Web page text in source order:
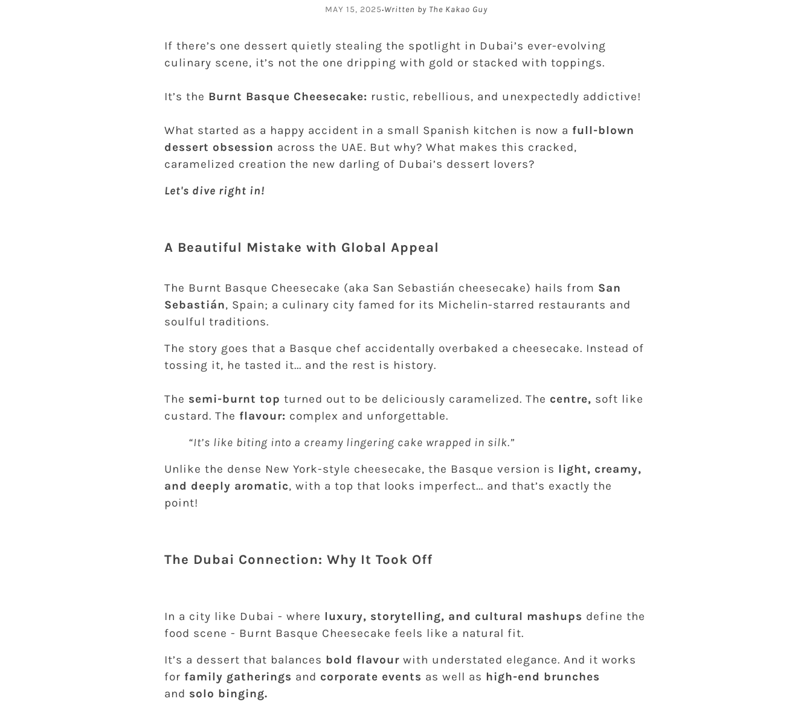
MAY 15, 2025·Written by The Kakao Guy
If there’s one dessert quietly stealing the spotlight in Dubai’s ever-evolving
culinary scene, it’s not the one dripping with gold or stacked with toppings.
It’s the Burnt Basque Cheesecake: rustic, rebellious, and unexpectedly addictive!
What started as a happy accident in a small Spanish kitchen is now a full-blown
dessert obsession across the UAE. But why? What makes this cracked,
caramelized creation the new darling of Dubai’s dessert lovers?
Let's dive right in!
A Beautiful Mistake with Global Appeal
The Burnt Basque Cheesecake (aka San Sebastián cheesecake) hails from San
Sebastián, Spain; a culinary city famed for its Michelin-starred restaurants and
soulful traditions.
The story goes that a Basque chef accidentally overbaked a cheesecake. Instead of
tossing it, he tasted it... and the rest is history.
The semi-burnt top turned out to be deliciously caramelized. The centre, soft like
custard. The flavour: complex and unforgettable.
“It’s like biting into a creamy lingering cake wrapped in silk.”
Unlike the dense New York-style cheesecake, the Basque version is light, creamy,
and deeply aromatic, with a top that looks imperfect... and that’s exactly the
point!
The Dubai Connection: Why It Took Off
In a city like Dubai - where luxury, storytelling, and cultural mashups define the
food scene - Burnt Basque Cheesecake feels like a natural fit.
It’s a dessert that balances bold flavour with understated elegance. And it works
for family gatherings and corporate events as well as high-end brunches
and solo binging.